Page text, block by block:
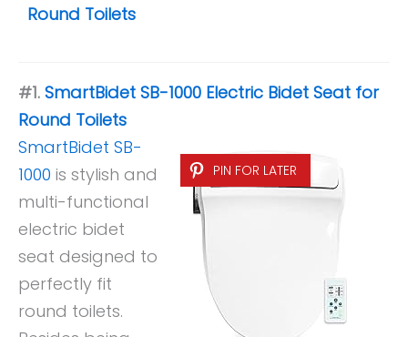
Round Toilets
#1. SmartBidet SB-1000 Electric Bidet Seat for
Round Toilets
PIN FOR LATER
SmartBidet SB-
1000 is stylish and
multi-functional
electric bidet
seat designed to
perfectly fit
round toilets.